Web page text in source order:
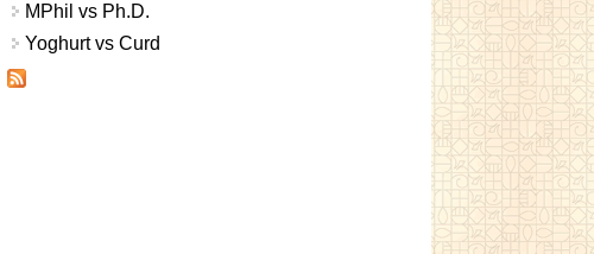
MPhil vs Ph.D.
Yoghurt vs Curd